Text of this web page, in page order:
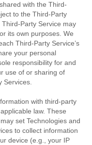
with the Third-
to the Third-Party
Third-Party Service may
its own purposes. We
Third-Party Service’s
your personal
responsibility for and
use of or sharing of
Services.
with third-party
law. These
set Technologies and
to collect information
device (e.g., your IP